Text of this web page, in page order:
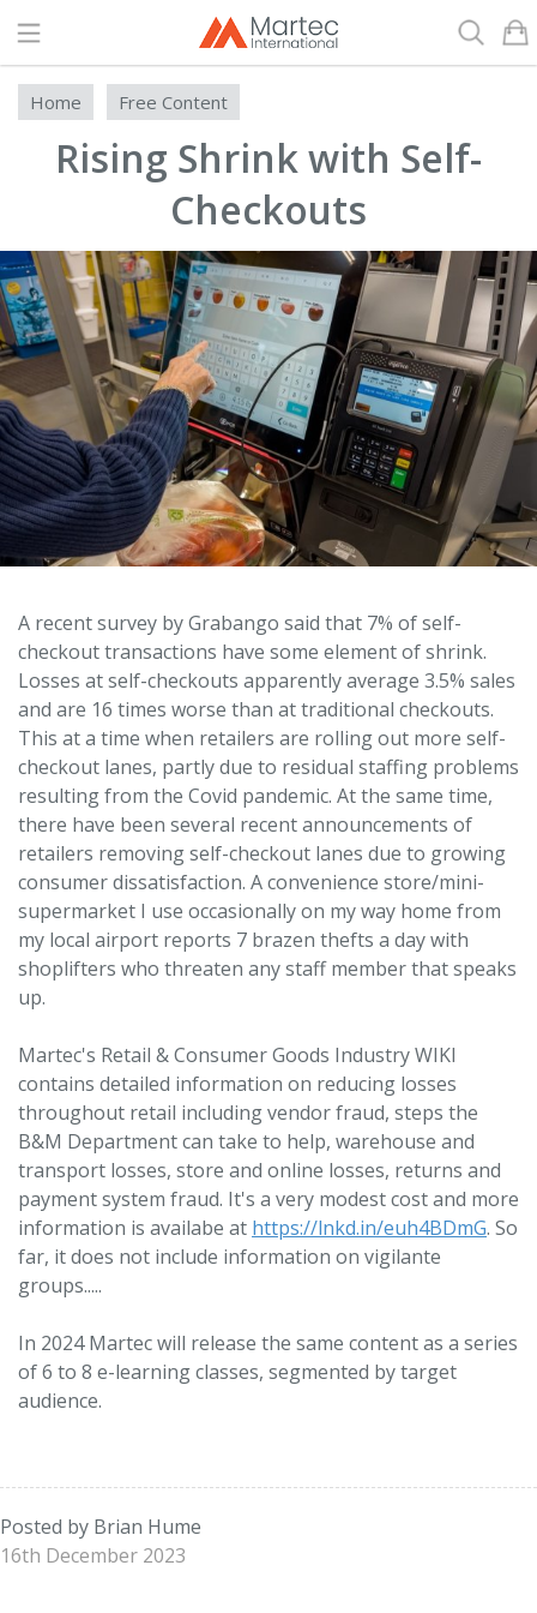
Home Free Content
Rising Shrink with Self-
Checkouts
A recent survey by Grabango said that 7% of self-
checkout transactions have some element of shrink.
Losses at self-checkouts apparently average 3.5% sales
and are 16 times worse than at traditional checkouts.
This at a time when retailers are rolling out more self-
checkout lanes, partly due to residual staffing problems
resulting from the Covid pandemic. At the same time,
there have been several recent announcements of
retailers removing self-checkout lanes due to growing
consumer dissatisfaction. A convenience store/mini-
supermarket I use occasionally on my way home from
my local airport reports 7 brazen thefts a day with
shoplifters who threaten any staff member that speaks
up.
Martec's Retail & Consumer Goods Industry WIKI
contains detailed information on reducing losses
throughout retail including vendor fraud, steps the
B&M Department can take to help, warehouse and
transport losses, store and online losses, returns and
payment system fraud. It's a very modest cost and more
information is availabe at https://lnkd.in/euh4BDmG. So
far, it does not include information on vigilante
groups.....
In 2024 Martec will release the same content as a series
of 6 to 8 e-learning classes, segmented by target
audience.
Posted by Brian Hume
16th December 2023